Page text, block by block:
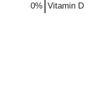
0% Vitamin D